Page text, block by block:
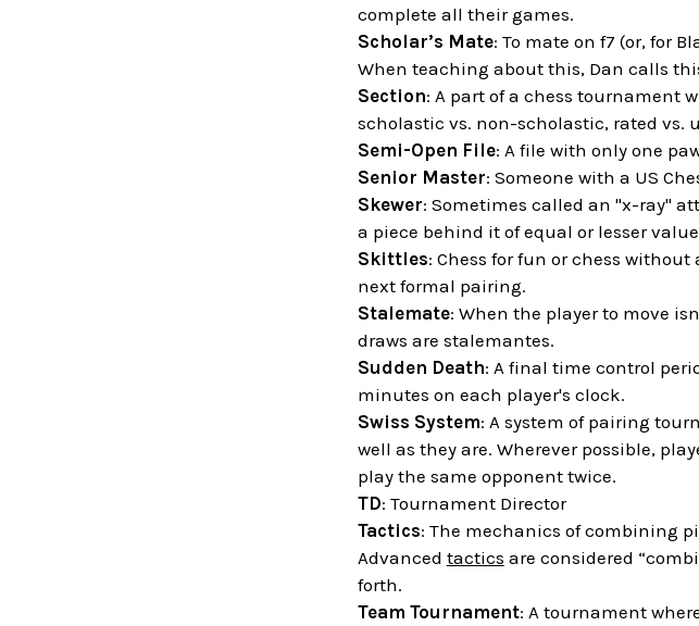
complete all their games.
Scholar’s Mate: To mate on f7 (or, for
When teaching about this, Dan calls
Section: A part of a chess tournament
scholastic vs. non-scholastic, rated vs.
Semi-Open File: A file with only one
Senior Master: Someone with a US
Skewer: Sometimes called an "x-ray"
a piece behind it of equal or lesser
Skittles: Chess for fun or chess
next formal pairing.
Stalemate: When the player to move
draws are stalemantes.
Sudden Death: A final time control
minutes on each player's clock.
Swiss System: A system of pairing
well as they are. Wherever possible,
play the same opponent twice.
TD: Tournament Director
Tactics: The mechanics of combining
Advanced tactics are considered
forth.
Team Tournament: A tournament